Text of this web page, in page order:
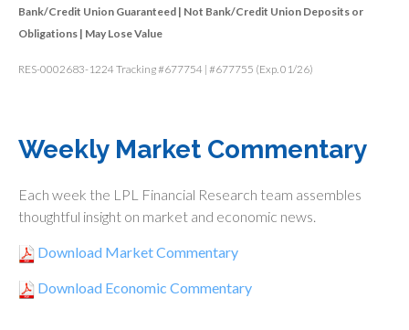
Bank/Credit Union Guaranteed | Not Bank/Credit Union Deposits or
Obligations | May Lose Value
RES-0002683-1224 Tracking #677754 | #677755 (Exp. 01/26)
Weekly Market Commentary
Each week the LPL Financial Research team assembles
thoughtful insight on market and economic news.
Download Market Commentary
Download Economic Commentary